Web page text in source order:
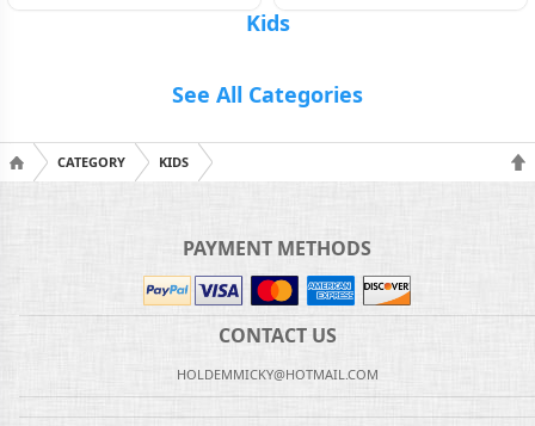
Kids
See All Categories
CATEGORY KIDS
PAYMENT METHODS
CONTACT US
HOLDEMMICKY@HOTMAIL.COM